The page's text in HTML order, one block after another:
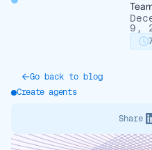
9,
Go back to blog
Create agents
Share